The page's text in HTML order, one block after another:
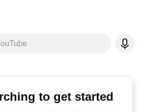
to get started